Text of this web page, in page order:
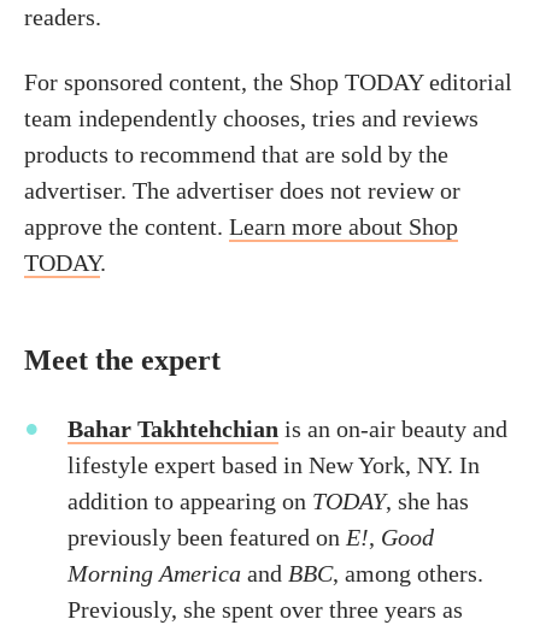
readers.
For sponsored content, the Shop TODAY editorial
team independently chooses, tries and reviews
products to recommend that are sold by the
advertiser. The advertiser does not review or
approve the content. Learn more about Shop
TODAY.
Meet the expert
Bahar Takhtehchian is an on-air beauty and
lifestyle expert based in New York, NY. In
addition to appearing on TODAY, she has
previously been featured on E!, Good
Morning America and BBC, among others.
Previously, she spent over three years as